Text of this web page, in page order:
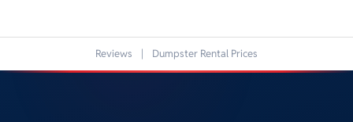
Reviews | Dumpster Rental Prices